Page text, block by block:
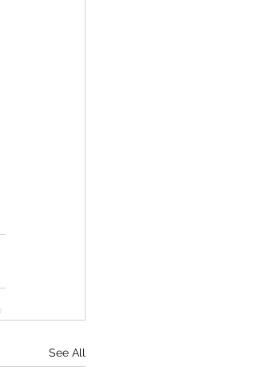
See All